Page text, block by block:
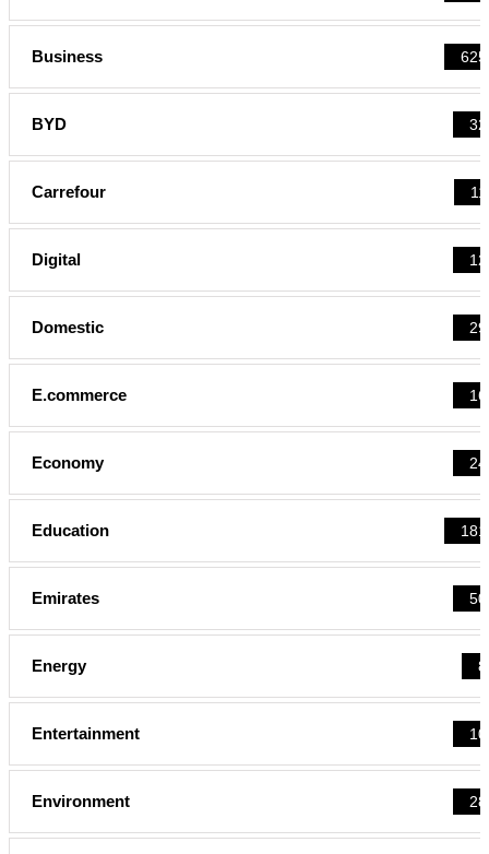
Business 625
BYD 32
Carrefour 11
Digital 12
Domestic 29
E.commerce 16
Economy 24
Education 181
Emirates 50
Energy 8
Entertainment 10
Environment 28